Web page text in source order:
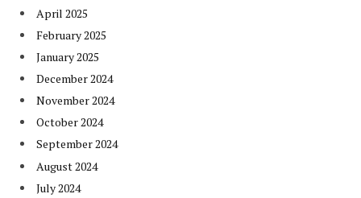
April 2025
February 2025
January 2025
December 2024
November 2024
October 2024
September 2024
August 2024
July 2024